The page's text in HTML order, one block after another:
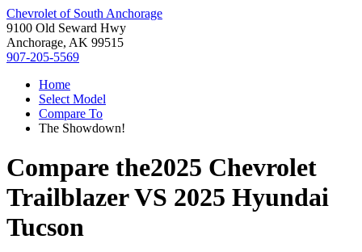
Chevrolet of South Anchorage
9100 Old Seward Hwy
Anchorage, AK 99515
907-205-5569
Home
Select Model
Compare To
The Showdown!
Compare the2025 Chevrolet
TrailblazerVS 2025 Hyundai
Tucson